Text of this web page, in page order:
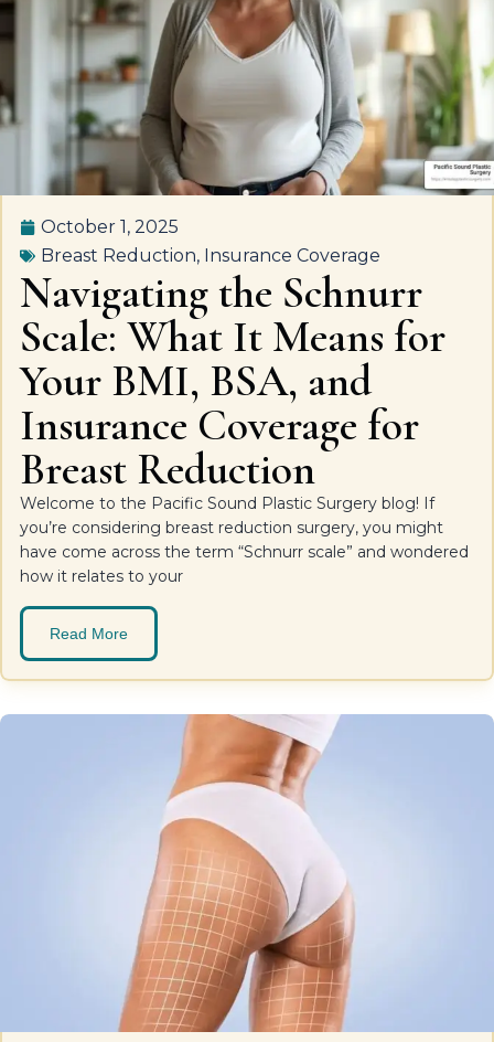
October 1, 2025
Breast Reduction, Insurance Coverage
Navigating the Schnurr
Scale: What It Means for
Your BMI, BSA, and
Insurance Coverage for
Breast Reduction
Welcome to the Pacific Sound Plastic Surgery blog! If
you’re considering breast reduction surgery, you might
have come across the term “Schnurr scale” and wondered
how it relates to your
Read More